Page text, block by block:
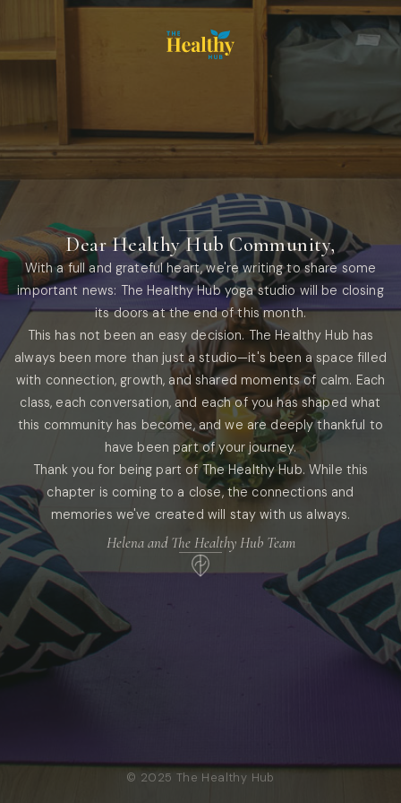
Dear Healthy Hub Community,
With a full and grateful heart, we're writing to share some
important news: The Healthy Hub yoga studio will be closing
its doors at the end of this month.
This has not been an easy decision. The Healthy Hub has
always been more than just a studio—it's been a space filled
with connection, growth, and shared moments of calm. Each
class, each conversation, and each of you has shaped what
this community has become, and we are deeply thankful to
have been part of your journey.
Thank you for being part of The Healthy Hub. While this
chapter is coming to a close, the connections and
memories we've created will stay with us always.
Helena and The Healthy Hub Team
© 2025 The Healthy Hub